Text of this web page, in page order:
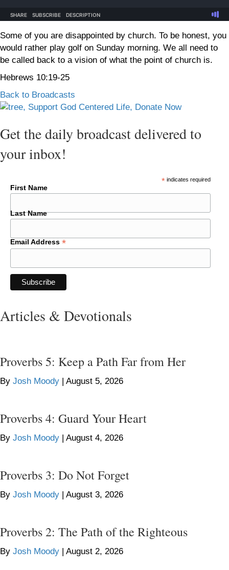
Some of you are disappointed by church. To be honest, you
would rather play golf on Sunday morning. We all need to
be called back to a vision of what the point of church is.
Hebrews 10:19-25
Back to Broadcasts
Get the daily broadcast delivered to
your inbox!
*indicates required
First Name
Last Name
Email Address *
Articles & Devotionals
Proverbs 5: Keep a Path Far from Her
By Josh Moody August 5, 2026
Proverbs 4: Guard Your Heart
By Josh Moody August 4, 2026
Proverbs 3: Do Not Forget
By Josh Moody August 3, 2026
Proverbs 2: The Path of the Righteous
By Josh Moody August 2, 2026